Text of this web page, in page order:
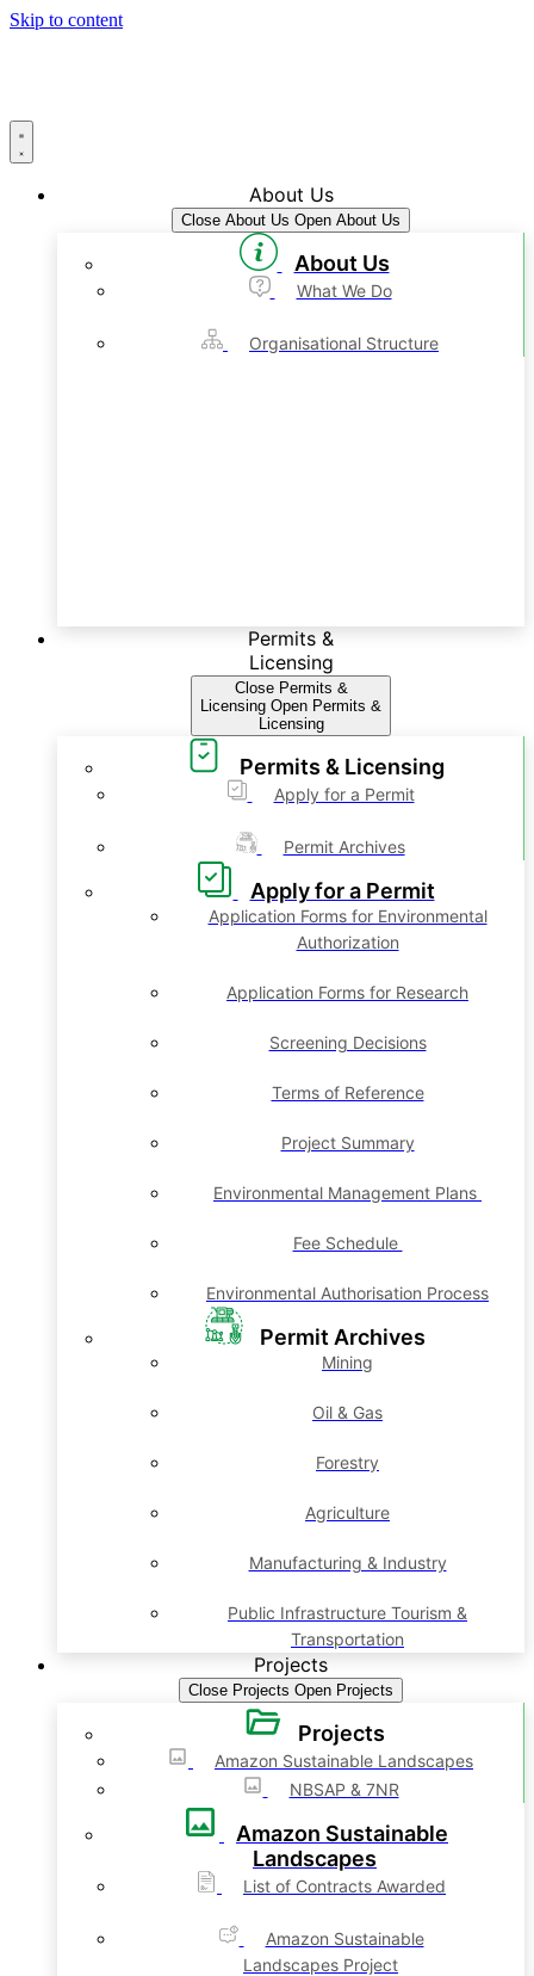
Skip to content
About Us
Close About Us Open About Us
About Us
What We Do
Organisational Structure
Permits &
Licensing
Close Permits &
Licensing Open Permits &
Licensing
Permits & Licensing
Apply for a Permit
Permit Archives
Apply for a Permit
Application Forms for Environmental
Authorization
Application Forms for Research
Screening Decisions
Terms of Reference
Project Summary
Environmental Management Plans
Fee Schedule
Environmental Authorisation Process
Permit Archives
Mining
Oil & Gas
Forestry
Agriculture
Manufacturing & Industry
Public Infrastructure Tourism &
Transportation
Projects
Close Projects Open Projects
Projects
Amazon Sustainable Landscapes
NBSAP & 7NR
Amazon Sustainable
Landscapes
List of Contracts Awarded
Amazon Sustainable
Landscapes Project